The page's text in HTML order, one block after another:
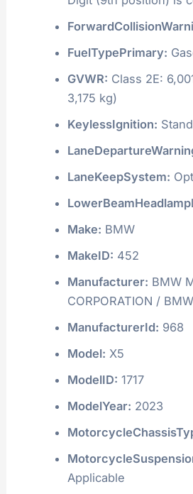
FuelTypePrimary:
GVWR: Class 2E:
3,175 kg)
KeylessIgnition:
LaneKeepSystem:
Make: BMW
MakeID: 452
Manufacturer: BMW
CORPORATION /
ManufacturerId: 968
Model: X5
ModelID: 1717
ModelYear: 2023
Applicable